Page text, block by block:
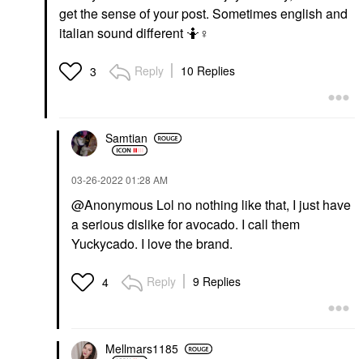
get the sense of your post. Sometimes english and
italian sound different 🤷‍♀️
3 Reply 10 Replies
Samtian
‎03-26-2022 01:28 AM
@Anonymous Lol no nothing like that, I just have
a serious dislike for avocado. I call them
Yuckycado. I love the brand.
4 Reply 9 Replies
Mellmars1185